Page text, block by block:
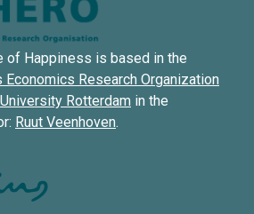
of Happiness is based in the
Research Organization
Rotterdam in the
Ruut Veenhoven.